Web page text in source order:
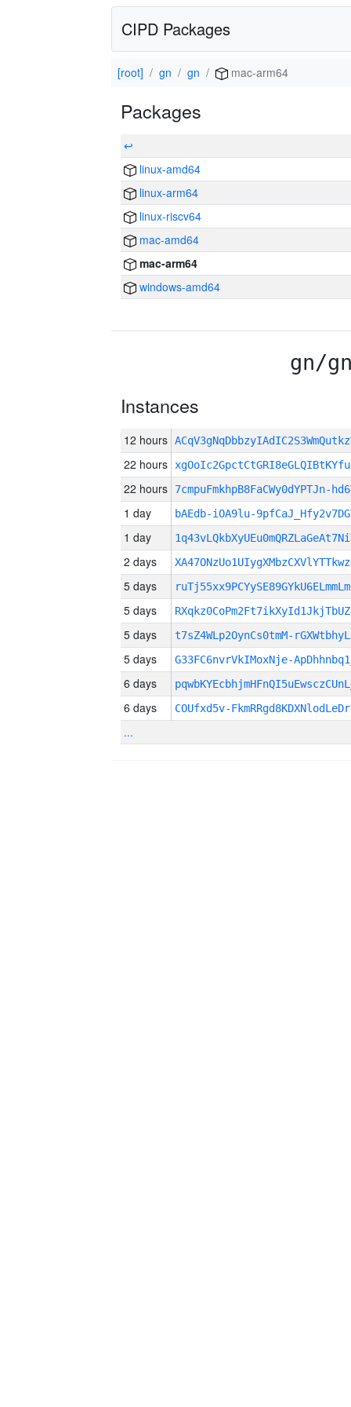
CIPD Packages
[root] gn gn mac-arm64
Packages
↩
linux-amd64
linux-arm64
linux-riscv64
mac-amd64
mac-arm64
windows-amd64
gn/
Instances
12 hours
22 hours
22 hours 7cmpuFmkhpB8FaCWy0dYPTJn-
1 day bAEdb-iOA9lu-
1 day
2 days
5 days
5 days
5 days t7sZ4WLp2OynCs0tmM-
5 days G33FC6nvrVkIMoxNje-
6 days
6 days COUfxd5v-
...